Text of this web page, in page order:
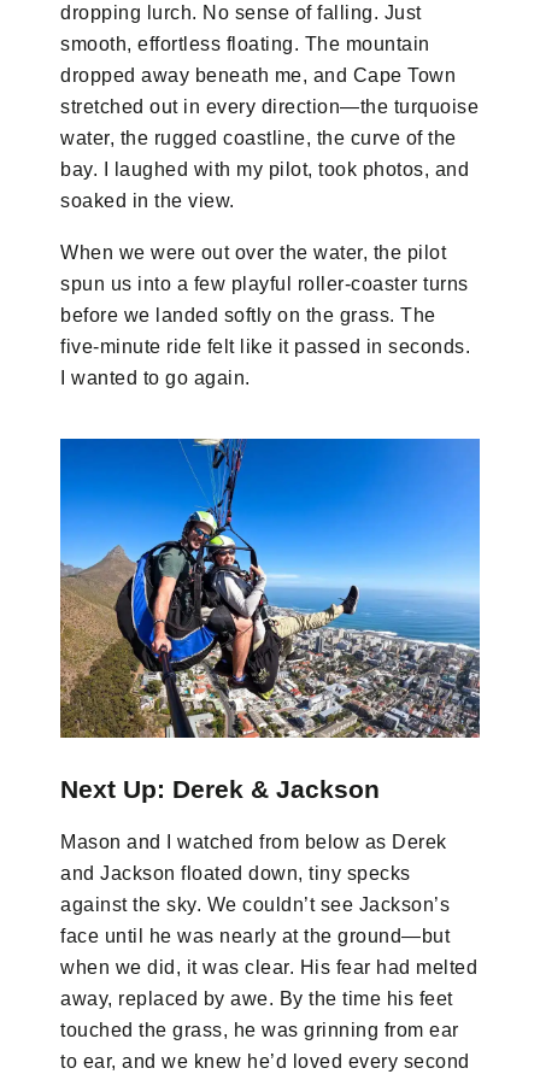
dropping lurch. No sense of falling. Just
smooth, effortless floating. The mountain
dropped away beneath me, and Cape Town
stretched out in every direction—the turquoise
water, the rugged coastline, the curve of the
bay. I laughed with my pilot, took photos, and
soaked in the view.
When we were out over the water, the pilot
spun us into a few playful roller-coaster turns
before we landed softly on the grass. The
five-minute ride felt like it passed in seconds.
I wanted to go again.
Next Up: Derek & Jackson
Mason and I watched from below as Derek
and Jackson floated down, tiny specks
against the sky. We couldn’t see Jackson’s
face until he was nearly at the ground—but
when we did, it was clear. His fear had melted
away, replaced by awe. By the time his feet
touched the grass, he was grinning from ear
to ear, and we knew he’d loved every second